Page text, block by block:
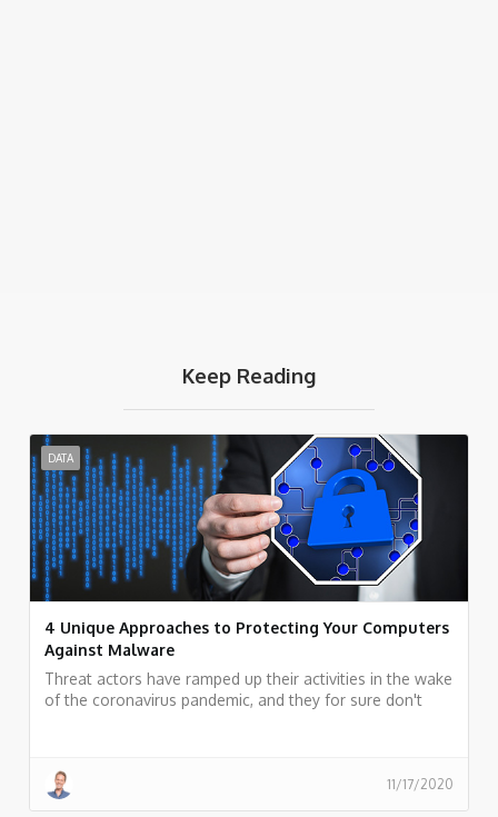
Keep Reading
DATA
4 Unique Approaches to Protecting Your Computers
Against Malware
Threat actors have ramped up their activities in the wake
of the coronavirus pandemic, and they for sure don't
11/17/2020